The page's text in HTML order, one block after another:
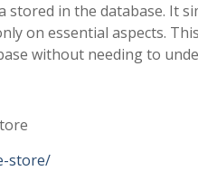
in the database. It
on essential aspects.
without needing to
store/